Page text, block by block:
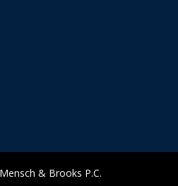
& Brooks P.C.